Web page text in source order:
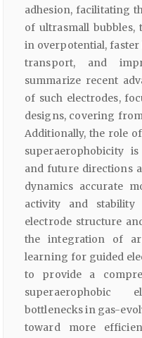
adhesion, facilitating
of ultrasmall
in overpotential, faster
transport, and
summarize recent
of such electrodes,
designs, covering
Additionally, the role
superaerophobicity
and future directions
dynamics accurate
activity and stability
electrode structure
the integration of
learning for guided
to provide a
superaerophobic
bottlenecks in gas-
toward more